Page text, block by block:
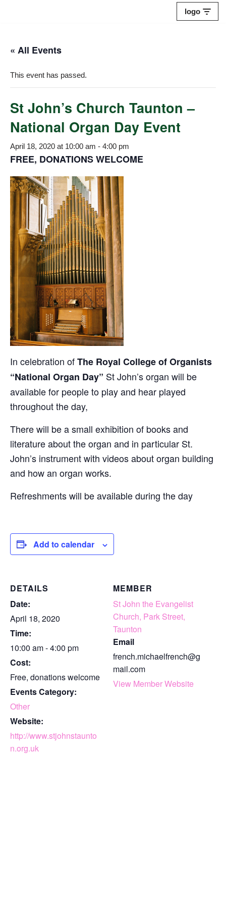
content
logo
« All Events
This event has passed.
St John’s Church Taunton –
National Organ Day Event
April 18, 2020 at 10:00 am - 4:00 pm
FREE, DONATIONS WELCOME
In celebration ofThe Royal College of Organists
“National Organ Day” St John’s organ will be
available for people to play and hear played
throughout the day,
There will be a small exhibition of books and
literature about the organ and in particular St.
John’s instrument with videos about organ building
and how an organ works.
Refreshments will be available during the day
Add to calendar
DETAILS
Date:
April 18, 2020
Time:
10:00 am - 4:00 pm
Cost:
Free, donations welcome
Events Category:
Other
Website:
http://www.stjohnstaunto
n.org.uk
MEMBER
St John the Evangelist
Church, Park Street,
Taunton
Email
french.michaelfrench@g
mail.com
View Member Website